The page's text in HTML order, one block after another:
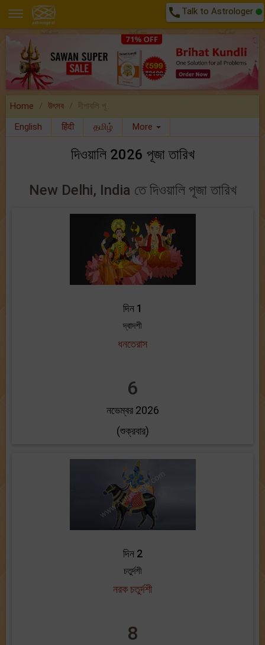
call Talk to Astrologer
Home উৎসব
দীপাবলি পূ..
English
हिंदी தமிழ் More
দিওয়ালি 2026 পূজা তারিখ
New Delhi, India তে দিওয়ালি পূজা তারিখ
দিন 1
দ্বাদশী
ধনতেরাস
6
নভেম্বর 2026
(শুক্রবার)
দিন 2
চতুর্দশী
নরক চতুর্দশী
8